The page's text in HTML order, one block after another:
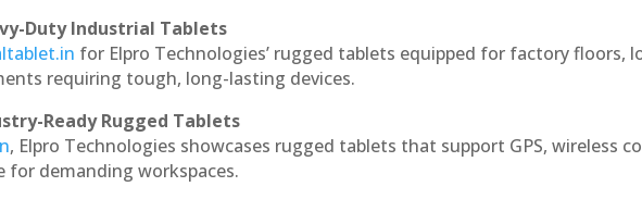
Duty Industrial Tablets
for Elpro Technologies’ rugged tablets equipped for factory floors,
requiring tough, long-lasting devices.
Ready Rugged Tablets
, Elpro Technologies showcases rugged tablets that support GPS, wireless
for demanding workspaces.